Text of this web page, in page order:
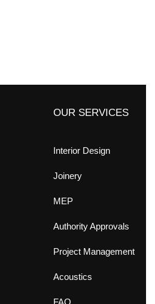
OUR SERVICES
Interior Design
Joinery
MEP
Authority Approvals
Project Management
Acoustics
FAQ